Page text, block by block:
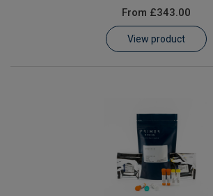
From £343.00
View product